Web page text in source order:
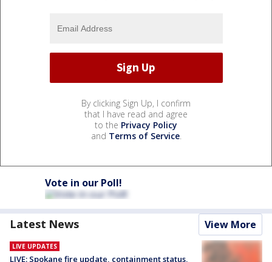
By clicking Sign Up, I confirm
that I have read and agree
to the Privacy Policy
and Terms of Service.
Vote in our Poll!
Latest News View More
LIVE UPDATES
LIVE: Spokane fire update, containment status,